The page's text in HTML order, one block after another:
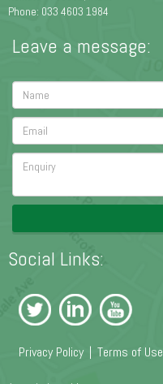
Phone: 033 4603 1984
Leave a message:
Social Links:
Privacy Policy | Terms of Use